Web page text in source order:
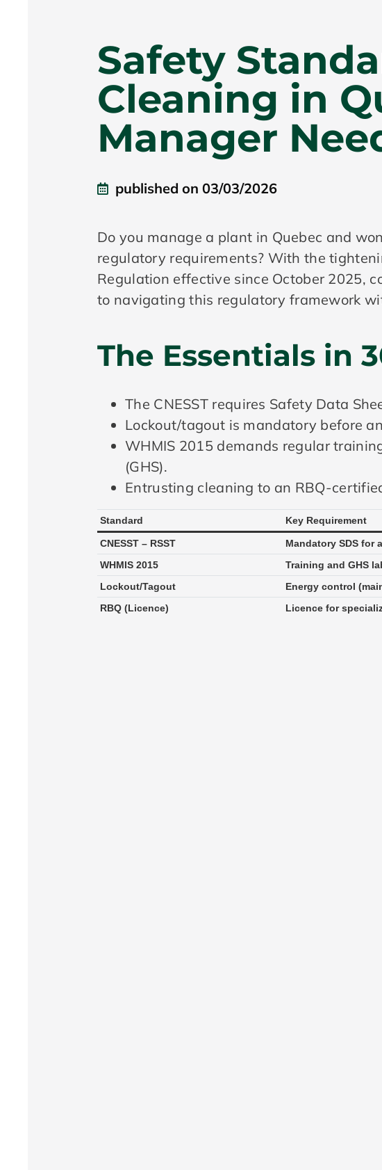
Safety
Cleaning in
Manager
published on 03/03/2026
Do you manage a plant in Quebec and
regulatory requirements? With the
Regulation effective since October 2025,
to navigating this regulatory framework
The Essentials in
The CNESST requires Safety Data
Lockout/tagout is mandatory before
WHMIS 2015 demands regular
(GHS).
Entrusting cleaning to an RBQ-
Standard Key Requirement
CNESST – RSST Mandatory SDS for
WHMIS 2015
Training and GHS
Lockout/Tagout
Energy control
RBQ (Licence)
Licence for